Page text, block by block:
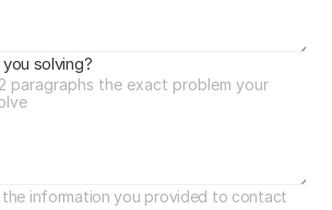
solving?
the information you provided to contact